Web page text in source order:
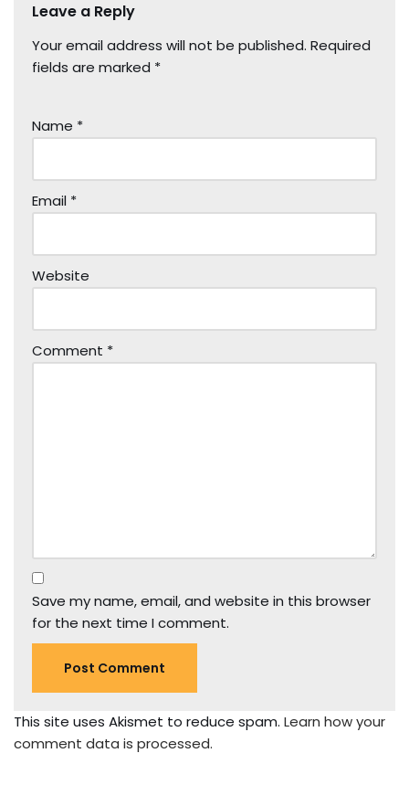
Leave a Reply
Your email address will not be published. Required
fields are marked *
Name *
Email *
Website
Comment *
Save my name, email, and website in this browser
for the next time I comment.
This site uses Akismet to reduce spam. Learn how your
comment data is processed.